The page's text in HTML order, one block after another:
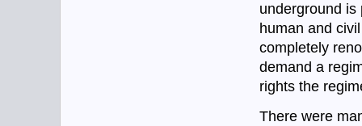
underground is
human and
completely
demand a
rights the
There were